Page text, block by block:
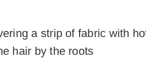
a strip of fabric with
hair by the roots